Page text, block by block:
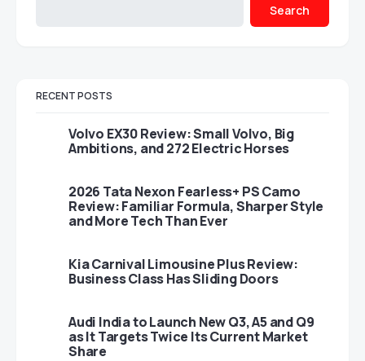
Search
RECENT POSTS
Volvo EX30 Review: Small Volvo, Big
Ambitions, and 272 Electric Horses
2026 Tata Nexon Fearless+ PS Camo
Review: Familiar Formula, Sharper Style
and More Tech Than Ever
Kia Carnival Limousine Plus Review:
Business Class Has Sliding Doors
Audi India to Launch New Q3, A5 and Q9
as It Targets Twice Its Current Market
Share